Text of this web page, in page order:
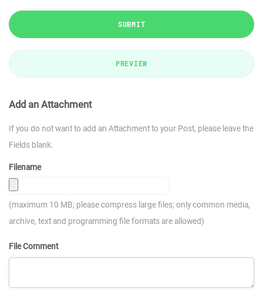
SUBMIT
PREVIEW
Add an Attachment
If you do not want to add an Attachment to your Post, please leave the
Fields blank.
Filename
(maximum 10 MB; please compress large files; only common media,
archive, text and programming file formats are allowed)
File Comment